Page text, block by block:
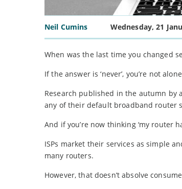
Neil Cumins Wednesday, 21
When was the last time you changed
If the answer is ‘never’, you’re not
Research published in the autumn by
any of their default broadband router
And if you’re now thinking ‘my router
ISPs market their services as simple
many routers.
However, that doesn’t absolve